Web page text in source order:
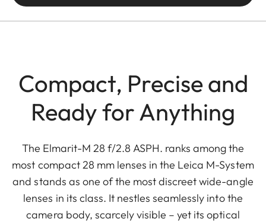
Compact, Precise and
Ready for Anything
The Elmarit-M 28 f/2.8 ASPH. ranks among the
most compact 28 mm lenses in the Leica M-System
and stands as one of the most discreet wide-angle
lenses in its class. It nestles seamlessly into the
camera body, scarcely visible – yet its optical